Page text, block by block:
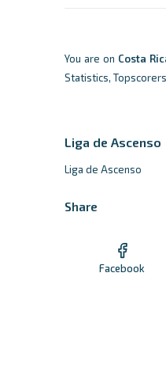
You are on Costa
Statistics,
Liga de Ascenso
Liga de Ascenso
Share
Facebook